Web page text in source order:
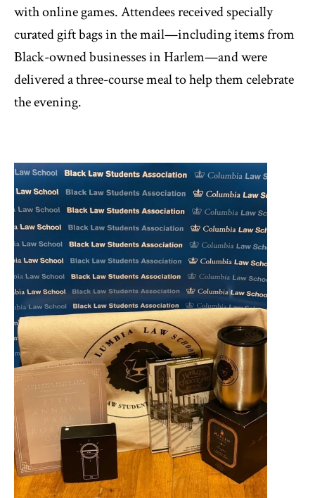
with online games. Attendees received specially
curated gift bags in the mail—including items from
Black-owned businesses in Harlem—and were
delivered a three-course meal to help them celebrate
the evening.